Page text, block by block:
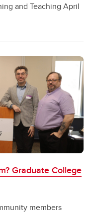
and Teaching April
Graduate College
members